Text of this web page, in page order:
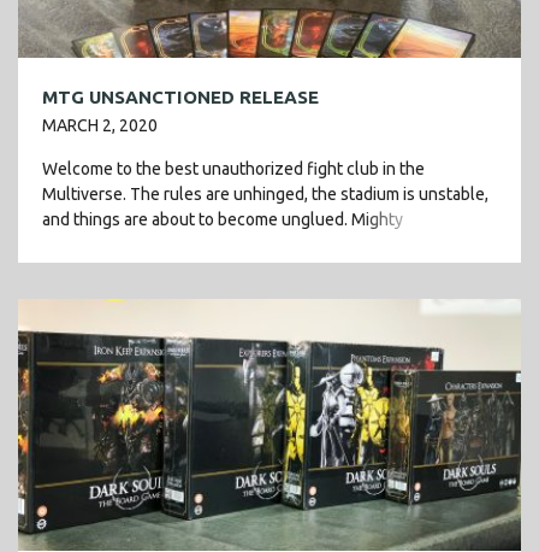
MTG UNSANCTIONED RELEASE
MARCH 2, 2020
Welcome to the best unauthorized fight club in the
Multiverse. The rules are unhinged, the stadium is unstable,
and things are about to become unglued. Mighty